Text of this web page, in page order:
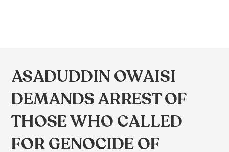
ASADUDDIN OWAISI
DEMANDS ARREST OF
THOSE WHO CALLED
FOR GENOCIDE OF